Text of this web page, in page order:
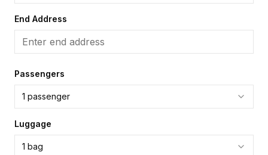
End Address
Passengers
1 passenger
Luggage
1 bag